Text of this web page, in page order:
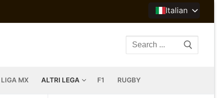
Italian
Search
LIGA MX ALTRI LEGA F1 RUGBY